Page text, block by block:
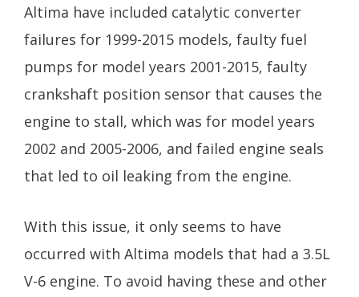
Altima have included catalytic converter
failures for 1999-2015 models, faulty fuel
pumps for model years 2001-2015, faulty
crankshaft position sensor that causes the
engine to stall, which was for model years
2002 and 2005-2006, and failed engine seals
that led to oil leaking from the engine.
With this issue, it only seems to have
occurred with Altima models that had a 3.5L
V-6 engine. To avoid having these and other